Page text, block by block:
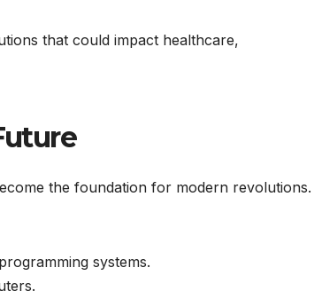
that could impact healthcare,
the foundation for modern revolutions.
systems.